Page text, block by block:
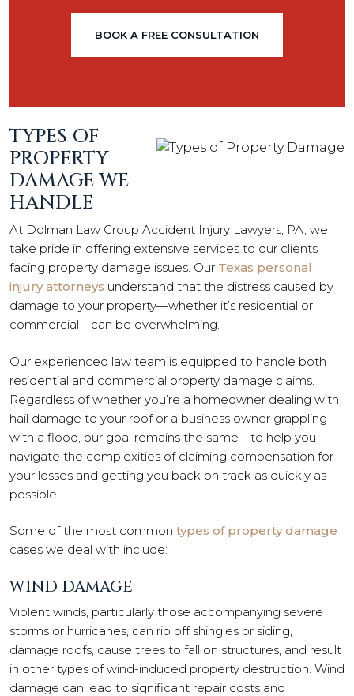
BOOK A FREE CONSULTATION
TYPES OF
PROPERTY
DAMAGE WE
HANDLE
At Dolman Law Group Accident Injury Lawyers, PA, we
take pride in offering extensive services to our clients
facing property damage issues. Our Texas personal
injury attorneys understand that the distress caused by
damage to your property—whether it’s residential or
commercial—can be overwhelming.
Our experienced law team is equipped to handle both
residential and commercial property damage claims.
Regardless of whether you’re a homeowner dealing with
hail damage to your roof or a business owner grappling
with a flood, our goal remains the same—to help you
navigate the complexities of claiming compensation for
your losses and getting you back on track as quickly as
possible.
Some of the most common types of property damage
cases we deal with include:
WIND DAMAGE
Violent winds, particularly those accompanying severe
storms or hurricanes, can rip off shingles or siding,
damage roofs, cause trees to fall on structures, and result
in other types of wind-induced property destruction. Wind
damage can lead to significant repair costs and